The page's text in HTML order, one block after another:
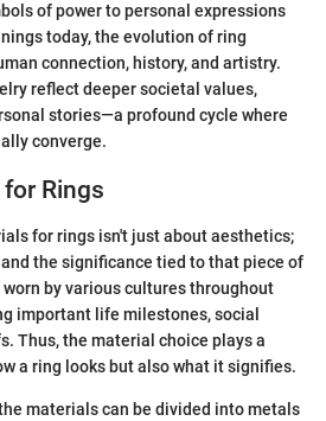
of power to personal expressions
today, the evolution of ring
connection, history, and artistry.
reflect deeper societal values,
stories—a profound cycle where
converge.
Rings
for rings isn't just about aesthetics;
the significance tied to that piece of
worn by various cultures throughout
important life milestones, social
Thus, the material choice plays a
a ring looks but also what it signifies.
materials can be divided into metals